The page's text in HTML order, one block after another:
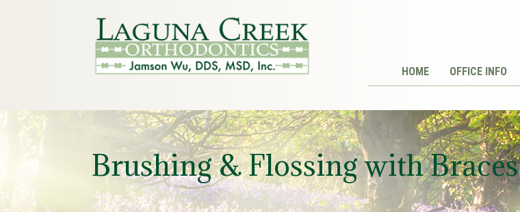
HOME OFFICE INFO
Brushing & Flossing with Braces